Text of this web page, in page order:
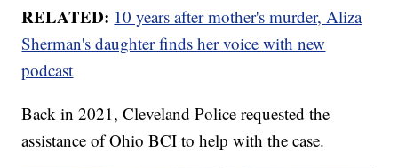
RELATED: 10 years after mother's murder, Aliza
Sherman's daughter finds her voice with new
podcast
Back in 2021, Cleveland Police requested the
assistance of Ohio BCI to help with the case.